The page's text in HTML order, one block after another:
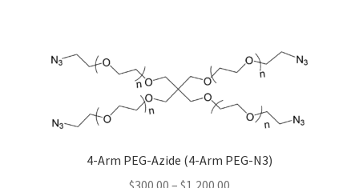
The
may
be
on
4-Arm PEG-Azide (4-Arm PEG-N3)
$300.00 – $1,200.00